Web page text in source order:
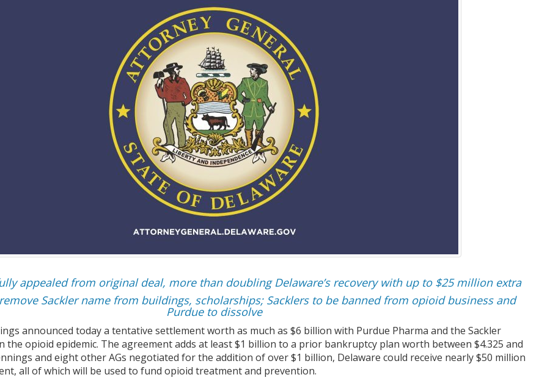
appealed from original deal, more than doubling Delaware’s recovery with up to $25 million extra
Sackler name from buildings, scholarships; Sacklers to be banned from opioid business and
Purdue to dissolve
announced today a tentative settlement worth as much as $6 billion with Purdue Pharma and the Sackler
the opioid epidemic. The agreement adds at least $1 billion to a prior bankruptcy plan worth between $4.325 and
and eight other AGs negotiated for the addition of over $1 billion, Delaware could receive nearly $50 million
all of which will be used to fund opioid treatment and prevention.